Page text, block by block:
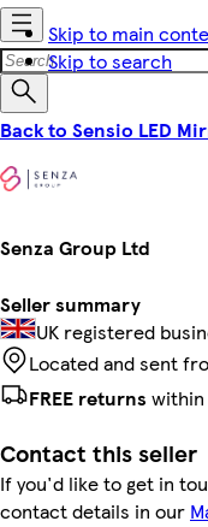
Skip to main
Skip to search
Back to Sensio LED
Senza Group Ltd
Seller summary
UK registered
Located and sent
FREE returns within
Contact this seller
If you'd like to get in
contact details in our